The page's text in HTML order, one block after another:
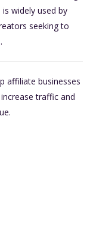
widely used by
seeking to
affiliate businesses
traffic and